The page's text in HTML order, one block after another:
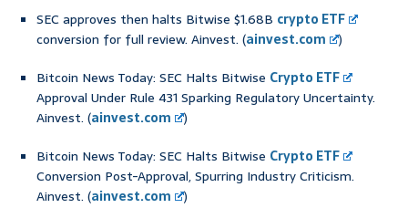
SEC approves then halts Bitwise $1.68B crypto ETF
conversion for full review. Ainvest. (ainvest.com
)
Bitcoin News Today: SEC Halts Bitwise Crypto ETF
Approval Under Rule 431 Sparking Regulatory Uncertainty.
Ainvest. (ainvest.com
)
Bitcoin News Today: SEC Halts Bitwise Crypto ETF
Conversion Post-Approval, Spurring Industry Criticism.
Ainvest. (ainvest.com
)